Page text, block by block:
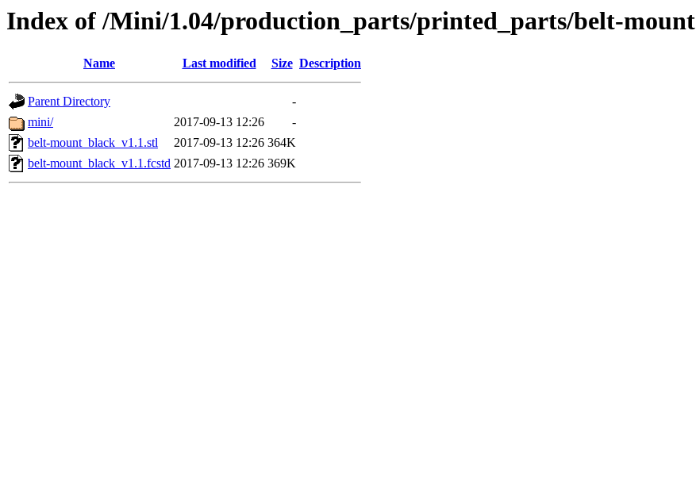
Index of /Mini/1.04/production_parts/printed_parts/belt-mount
Name Last modified Size Description
Parent Directory
-
mini/
2017-09-13 12:26
-
belt-mount_black_v1.1.stl
2017-09-13 12:26 364K
belt-mount_black_v1.1.fcstd 2017-09-13 12:26 369K